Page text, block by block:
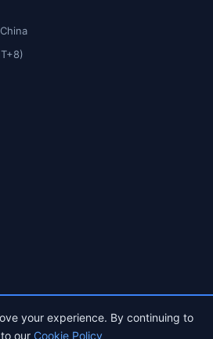
your experience. By continuing to
our Cookie Policy